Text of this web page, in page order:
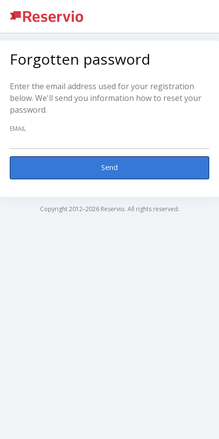
Forgotten password
Enter the email address used for your registration
below. We'll send you information how to reset your
password.
EMAIL
Send
Copyright 2012–2026 Reservio. All rights reserved.